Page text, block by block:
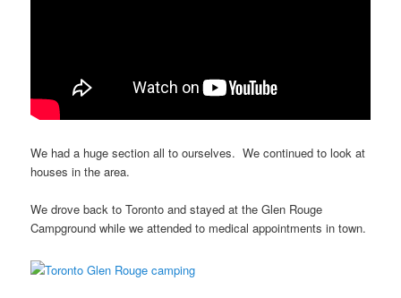
We had a huge section all to ourselves. We continued to look at
houses in the area.
We drove back to Toronto and stayed at the Glen Rouge
Campground while we attended to medical appointments in town.